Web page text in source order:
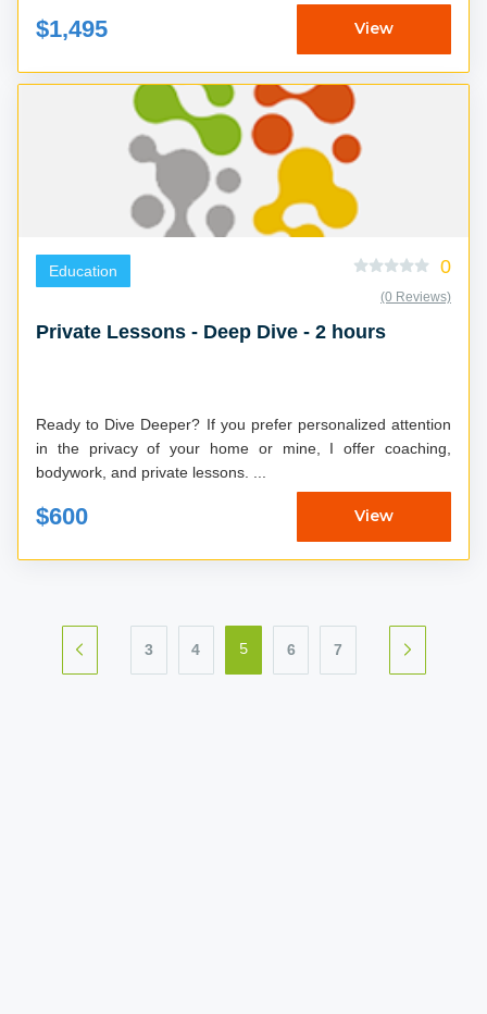
$1,495 View
Education 0
(0 Reviews)
Private Lessons - Deep Dive - 2 hours
Ready to Dive Deeper? If you prefer personalized attention
in the privacy of your home or mine, I offer coaching,
$600 View
3 4 5 6 7